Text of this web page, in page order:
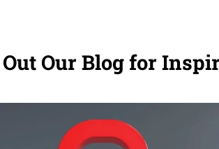
Our Blog for